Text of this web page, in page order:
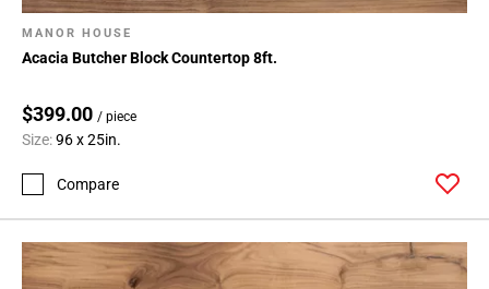
MANOR HOUSE
Acacia Butcher Block Countertop 8ft.
$399.00 / piece
Size:96 x 25in.
Compare